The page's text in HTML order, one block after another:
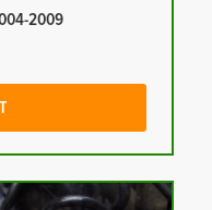
2009